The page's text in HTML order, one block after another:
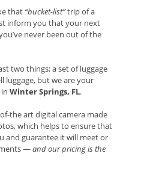
that “bucket-list”trip of a
inform you that your next
never been out of the
two things; a set of luggage
luggage, but we are your
Winter Springs, FL.
the art digital camera made
which helps to ensure that
and guarantee it will meet or
—and our pricing is the